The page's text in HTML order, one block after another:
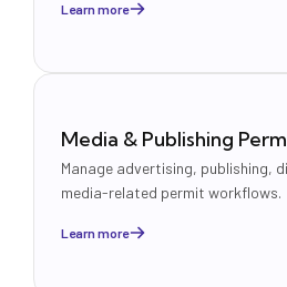
Learn more
Media & Publishing
Manage advertising, publishing,
media-related permit workflows.
Learn more